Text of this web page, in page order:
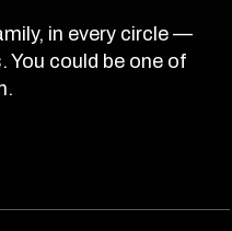
in every circle —
You could be one of